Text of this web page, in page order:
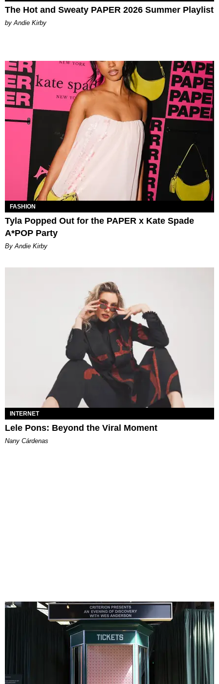
The Hot and Sweaty PAPER 2026 Summer Playlist
by Andie Kirby
FASHION
Tyla Popped Out for the PAPER x Kate Spade
A*POP Party
By Andie Kirby
INTERNET
Lele Pons: Beyond the Viral Moment
Nany Cárdenas